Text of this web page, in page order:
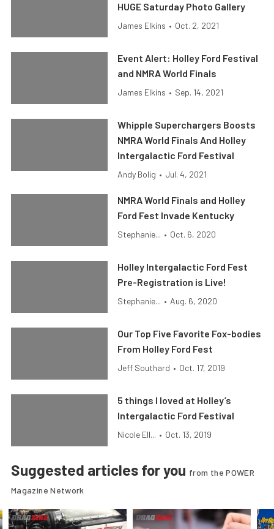
HUGE Saturday Photo Gallery
James Elkins • Oct. 2, 2021
Event Alert: Holley Ford Festival
and NMRA World Finals
James Elkins • Sep. 14, 2021
Whipple Superchargers Boosts
NMRA World Finals And Holley
Intergalactic Ford Festival
Andy Bolig • Jul. 4, 2021
NMRA World Finals and Holley
Ford Fest Invade Kentucky
Stephanie... • Oct. 6, 2020
Holley Intergalactic Ford Fest
Pre-Registration is Live!
Stephanie... • Aug. 6, 2020
Our Top Five Favorite Fox-bodies
From Holley Ford Fest
Jeff Southard • Oct. 17, 2019
5 things I loved at Holley’s
Intergalactic Ford Festival
Nicole Ell... • Oct. 13, 2019
Suggested articles for you from the POWER
Magazine Network